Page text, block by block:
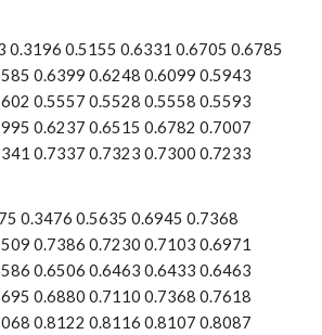
0.3196 0.5155 0.6331 0.6705 0.6785
0.6399 0.6248 0.6099 0.5943
0.5557 0.5528 0.5558 0.5593
0.6237 0.6515 0.6782 0.7007
0.7337 0.7323 0.7300 0.7233
0.3476 0.5635 0.6945 0.7368
0.7386 0.7230 0.7103 0.6971
0.6506 0.6463 0.6433 0.6463
0.6880 0.7110 0.7368 0.7618
0.8122 0.8116 0.8107 0.8087